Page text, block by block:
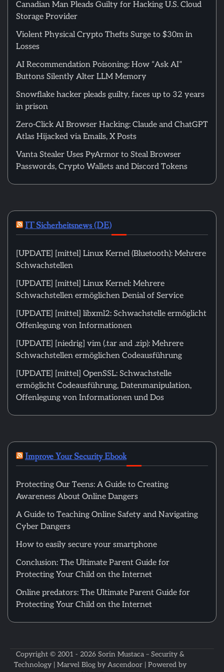
Canadian Man Pleads Guilty for Hacking U.S. Cloud
Storage Provider
Violent Physical Crypto Thefts Surge to $30m in
Losses
AI Recommendation Poisoning: How “Ask AI”
Buttons Silently Alter LLM Memory
Snowflake hacker pleads guilty, faces up to 32 years
in prison
Zero-Click AI Browser Hacking: Claude and ChatGPT
Atlas Hijacked via Emails, X Posts
Vanta Stealer Uses PyArmor to Steal Browser
Passwords, Crypto Wallets and Discord Tokens
IT Sicherheitsnews (DE)
[UPDATE] [mittel] Linux Kernel (Bluetooth): Mehrere
Schwachstellen
[UPDATE] [mittel] Linux Kernel: Mehrere
Schwachstellen ermöglichen Denial of Service
[UPDATE] [mittel] libxml2: Schwachstelle ermöglicht
Offenlegung von Informationen
[UPDATE] [niedrig] vim (.tar and .zip): Mehrere
Schwachstellen ermöglichen Codeausführung
[UPDATE] [mittel] OpenSSL: Schwachstelle
ermöglicht Codeausführung, Datenmanipulation,
Offenlegung von Informationen und Dos
Improve Your Security Ebook
Protecting Our Teens: A Guide to Creating
Awareness About Online Dangers
A Guide to Teaching Online Safety and Navigating
Cyber Dangers
How to easily secure your smartphone
Conclusion: The Ultimate Parent Guide for
Protecting Your Child on the Internet
Online predators: The Ultimate Parent Guide for
Protecting Your Child on the Internet
Copyright © 2001 - 2026 Sorin Mustaca – Security &
Technology| Marvel Blog by Ascendoor| Powered by